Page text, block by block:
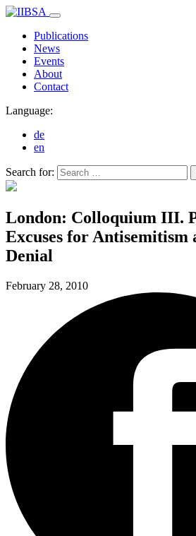
Publications
News
Events
About
Contact
Language:
de
en
Search for:
London: Colloquium III.
Excuses for Antisemitism
Denial
February 28, 2010